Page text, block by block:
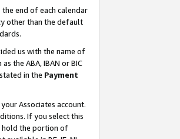
end of each calendar
other than the default
us with the name of
the ABA, IBAN or BIC
in the Payment
Associates account.
If you select this
hold the portion of